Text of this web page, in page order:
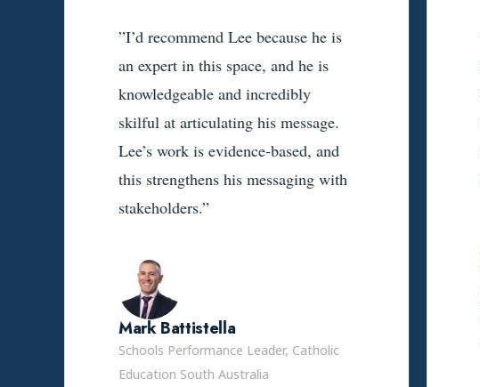
”I’d recommend Lee because he is
an expert in this space, and he is
knowledgeable and incredibly
skilful at articulating his message.
Lee’s work is evidence-based, and
this strengthens his messaging with
stakeholders.”
Mark Battistella
Schools Performance Leader, Catholic
Education South Australia